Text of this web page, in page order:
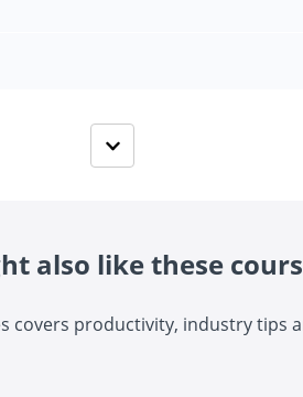
also like these
covers productivity, industry tips